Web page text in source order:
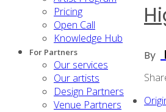
Pricing
Open Call
Knowledge Hub
For Partners
Our services
Our artists
Design Partners
Venue Partners
By